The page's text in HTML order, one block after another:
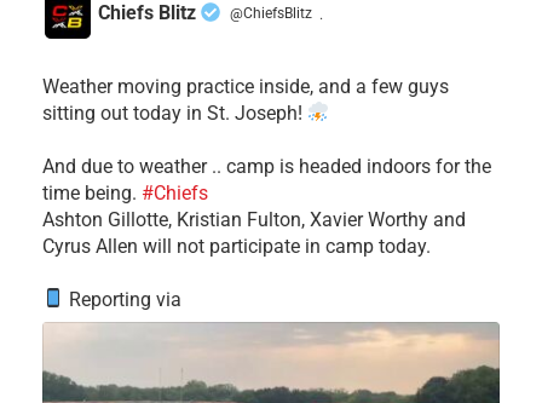
Chiefs Blitz @ChiefsBlitz ·
Weather moving practice inside, and a few guys
sitting out today in St. Joseph!
​And due to weather .. camp is headed indoors for the
time being. #Chiefs
​Ashton Gillotte, Kristian Fulton, Xavier Worthy and
Cyrus Allen will not participate in camp today.
Reporting via